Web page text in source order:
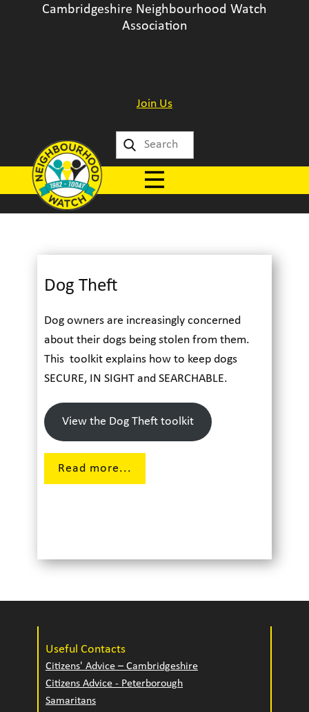
Cambridgeshire Neighbourhood Watch
Association
Join Us
Dog Theft
Dog owners are increasingly concerned
about their dogs being stolen from them.
This toolkit explains how to keep dogs
SECURE, IN SIGHT and SEARCHABLE.
View the Dog Theft toolkit
Read more...
Useful Contacts
Citizens' Advice – Cambridgeshire
Citizens Advice - Peterborough
Samaritans